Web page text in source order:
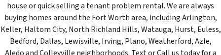
house or quick selling a tenant problem rental. We are always
buying homes around the Fort Worth area, including Arlington,
Keller, Haltom City, North Richland Hills, Watauga, Hurst, Euless,
Bedford, Dallas, Lewisville, Irving, Plano, Weatherford, Azle,